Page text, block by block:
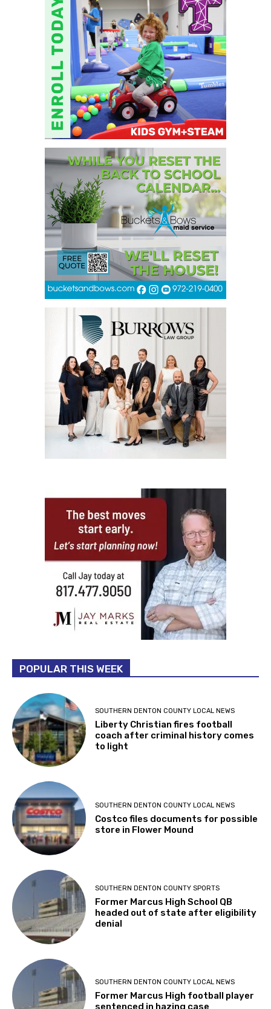
POPULAR THIS WEEK
SOUTHERN DENTON COUNTY LOCAL NEWS
Liberty Christian fires football
coach after criminal history comes
to light
SOUTHERN DENTON COUNTY LOCAL NEWS
Costco files documents for possible
store in Flower Mound
SOUTHERN DENTON COUNTY SPORTS
Former Marcus High School QB
headed out of state after eligibility
denial
SOUTHERN DENTON COUNTY LOCAL NEWS
Former Marcus High football player
sentenced in hazing case